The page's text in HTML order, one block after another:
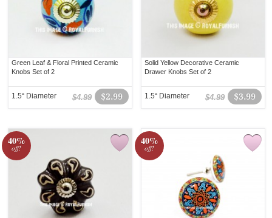
Green Leaf & Floral Printed Ceramic
Knobs Set of 2
$2.99
$4.99
1.5“ Diameter
Solid Yellow Decorative Ceramic
Drawer Knobs Set of 2
$3.99
$4.99
1.5“ Diameter
40%
off!
40%
off!